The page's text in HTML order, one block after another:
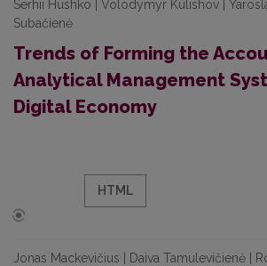
Serhii Hushko | Volodymyr Kulishov |
Subačienė
Trends of Forming the
Analytical Management
Digital Economy
HTML
Jonas Mackevičius | Daiva Tamulevičienė |